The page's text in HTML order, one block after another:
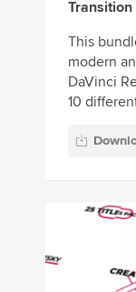
Transition
This
modern
DaVinci
10